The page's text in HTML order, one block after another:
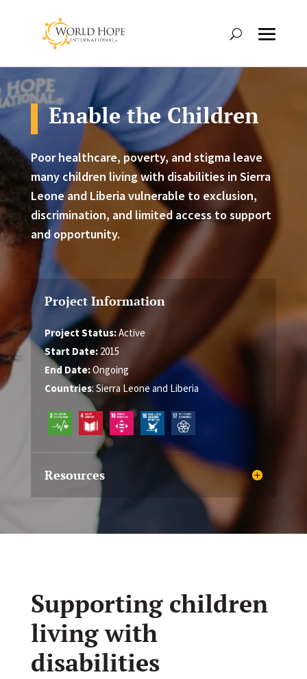
Enable the Children
Poor healthcare, poverty, and stigma leave
many children living with disabilities in Sierra
Leone and Liberia vulnerable to exclusion,
discrimination, and limited access to support
and opportunity.
Project Information
Project Status:Active
Start Date:2015
End Date:Ongoing
Countries: Sierra Leone and Liberia
Resources
Supporting children
living with
disabilities